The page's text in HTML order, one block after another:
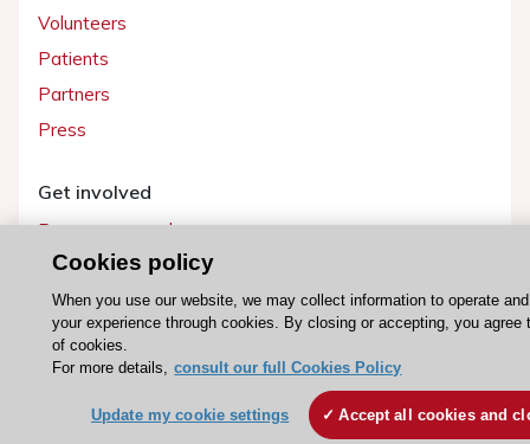
Volunteers
Patients
Partners
Press
Get involved
Become a member
ESC Cookies Policy Terms and conditions
Cookies policy
When you use our website, we may collect information to operate
your experience through cookies. By closing or accepting, you agree
of cookies.
For more details, consult our full Cookies Policy
Update my cookie settings Accept all cookies and